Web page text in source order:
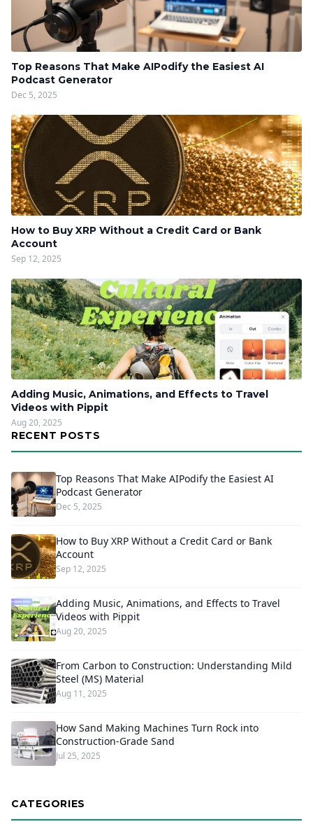
Top Reasons That Make AIPodify the Easiest AI
Podcast Generator
Dec 5, 2025
How to Buy XRP Without a Credit Card or Bank
Account
Sep 12, 2025
Adding Music, Animations, and Effects to Travel
Videos with Pippit
Aug 20, 2025
RECENT POSTS
Top Reasons That Make AIPodify the Easiest AI
Podcast Generator
Dec 5, 2025
How to Buy XRP Without a Credit Card or Bank
Account
Sep 12, 2025
Adding Music, Animations, and Effects to Travel
Videos with Pippit
Aug 20, 2025
From Carbon to Construction: Understanding Mild
Steel (MS) Material
Aug 11, 2025
How Sand Making Machines Turn Rock into
Construction-Grade Sand
Jul 25, 2025
CATEGORIES